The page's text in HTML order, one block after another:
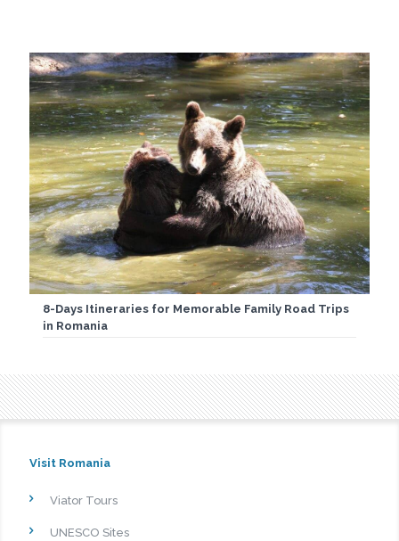
8-Days Itineraries for Memorable Family Road Trips
in Romania
Visit Romania
Viator Tours
UNESCO Sites